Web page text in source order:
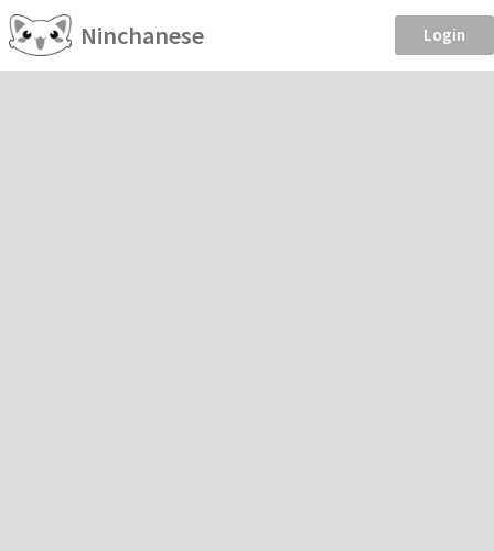
Ninchanese Login